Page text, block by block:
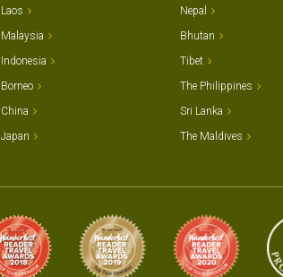
Laos
Malaysia
Indonesia
Borneo
China
Japan
Nepal
Bhutan
Tibet
The Philippines
Sri Lanka
The Maldives